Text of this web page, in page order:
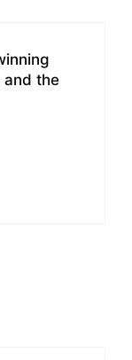
the